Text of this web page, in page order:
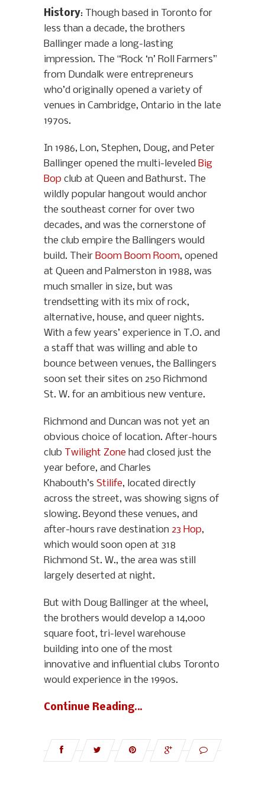
History: Though based in Toronto for
less than a decade, the brothers
Ballinger made a long-lasting
impression. The “Rock ‘n’ Roll Farmers”
from Dundalk were entrepreneurs
who’d originally opened a variety of
venues in Cambridge, Ontario in the late
1970s.
In 1986, Lon, Stephen, Doug, and Peter
Ballinger opened the multi-leveled Big
Bop club at Queen and Bathurst. The
wildly popular hangout would anchor
the southeast corner for over two
decades, and was the cornerstone of
the club empire the Ballingers would
build. Their Boom Boom Room, opened
at Queen and Palmerston in 1988, was
much smaller in size, but was
trendsetting with its mix of rock,
alternative, house, and queer nights.
With a few years’ experience in T.O. and
a staff that was willing and able to
bounce between venues, the Ballingers
soon set their sites on 250 Richmond
St. W. for an ambitious new venture.
Richmond and Duncan was not yet an
obvious choice of location. After-hours
club Twilight Zone had closed just the
year before, and Charles
Khabouth’s Stilife, located directly
across the street, was showing signs of
slowing. Beyond these venues, and
after-hours rave destination 23 Hop,
which would soon open at 318
Richmond St. W., the area was still
largely deserted at night.
But with Doug Ballinger at the wheel,
the brothers would develop a 14,000
square foot, tri-level warehouse
building into one of the most
innovative and influential clubs Toronto
would experience in the 1990s.
Continue Reading…